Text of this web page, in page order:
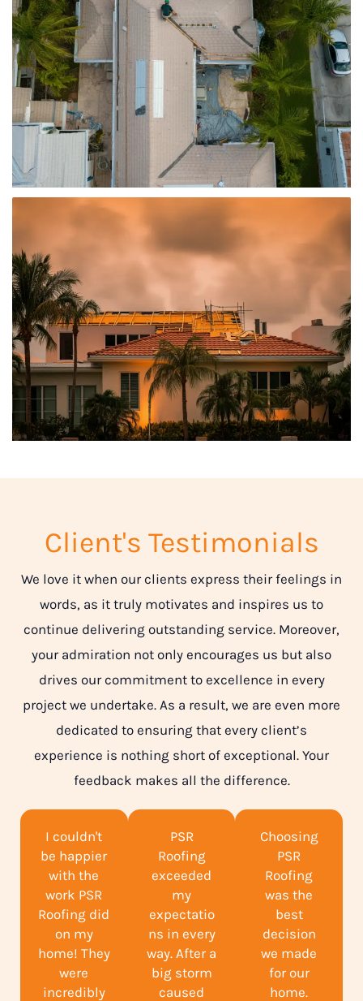
Client's Testimonials
We love it when our clients express their feelings in
words, as it truly motivates and inspires us to
continue delivering outstanding service. Moreover,
your admiration not only encourages us but also
drives our commitment to excellence in every
project we undertake. As a result, we are even more
dedicated to ensuring that every client’s
experience is nothing short of exceptional. Your
feedback makes all the difference.
I couldn't
be happier
with the
work PSR
Roofing did
on my
home! They
were
incredibly
PSR
Roofing
exceeded
my
expectatio
ns in every
way. After a
big storm
caused
Choosing
PSR
Roofing
was the
best
decision
we made
for our
home.